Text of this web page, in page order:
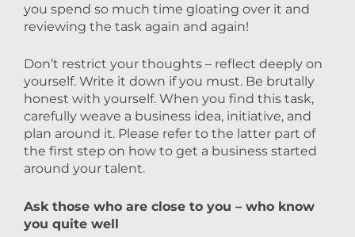
you spend so much time gloating over it and
reviewing the task again and again!
Don’t restrict your thoughts – reflect deeply on
yourself. Write it down if you must. Be brutally
honest with yourself. When you find this task,
carefully weave a business idea, initiative, and
plan around it. Please refer to the latter part of
the first step on how to get a business started
around your talent.
Ask those who are close to you – who know
you quite well